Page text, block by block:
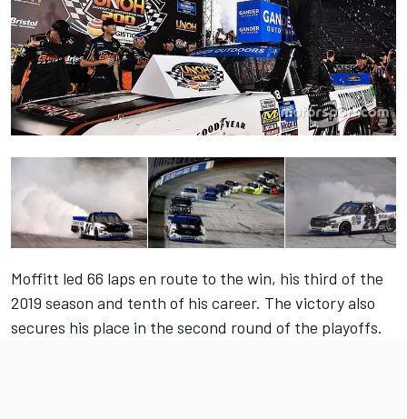
Moffitt led 66 laps en route to the win, his third of the
2019 season and tenth of his career. The victory also
secures his place in the second round of the playoffs.